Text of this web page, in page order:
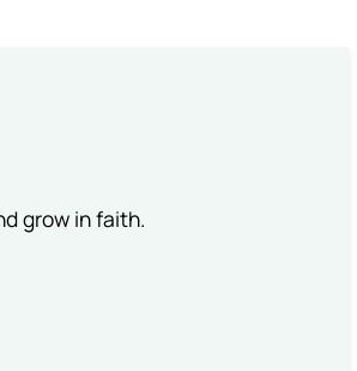
grow in faith.